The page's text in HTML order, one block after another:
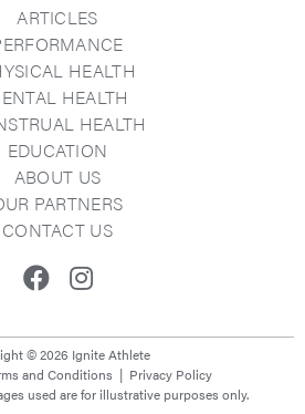
ARTICLES
HEALTH
HEALTH
HEALTH
EDUCATION
ABOUT US
PARTNERS
CONTACT US
Facebook
Instagram
© 2026 Ignite Athlete
and Conditions
Privacy Policy
used are for illustrative purposes only.